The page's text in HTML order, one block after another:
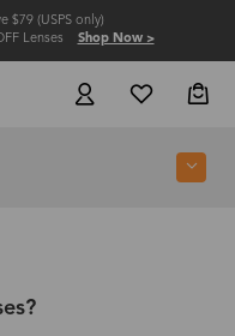
$79 (USPS only)
Lenses Shop Now >